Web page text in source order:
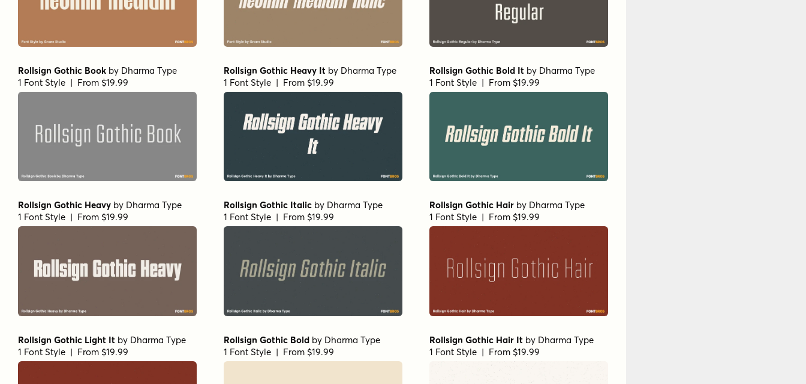
Rollsign Gothic Book by Dharma Type
1 Font Style | From $19.99
Rollsign Gothic Heavy It by Dharma Type
1 Font Style | From $19.99
Rollsign Gothic Bold It by Dharma Type
1 Font Style | From $19.99
Rollsign Gothic Heavy by Dharma Type
1 Font Style | From $19.99
Rollsign Gothic Italic by Dharma Type
1 Font Style | From $19.99
Rollsign Gothic Hair by Dharma Type
1 Font Style | From $19.99
Rollsign Gothic Light It by Dharma Type
1 Font Style | From $19.99
Rollsign Gothic Bold by Dharma Type
1 Font Style | From $19.99
Rollsign Gothic Hair It by Dharma Type
1 Font Style | From $19.99